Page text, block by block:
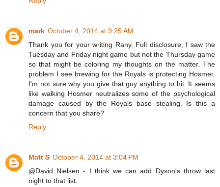
mark October 4, 2014 at 9:25 AM
Thank you for your writing Rany. Full disclosure, I saw the
Tuesday and Friday night game but not the Thursday game
so that might be coloring my thoughts on the matter. The
problem I see brewing for the Royals is protecting Hosmer.
I'm not sure why you give that guy anything to hit. It seems
like walking Hosmer neutralizes some of the psychological
damage caused by the Royals base stealing. Is this a
concern that you share?
Reply
Matt S October 4, 2014 at 3:04 PM
@David Nielsen - I think we can add Dyson's throw last
night to that list.